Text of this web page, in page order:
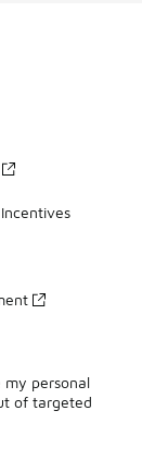
my personal
of targeted